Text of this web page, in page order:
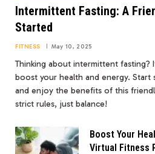
Intermittent Fasting: A
Started
FITNESS May 10, 2025
Thinking about intermittent fasting?
boost your health and energy. Start
and enjoy the benefits of this
strict rules, just balance!
Boost Your
Virtual Fitness